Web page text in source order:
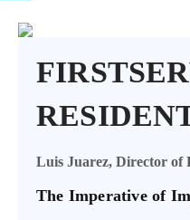
Luis Juarez, Director of
The Imperative of